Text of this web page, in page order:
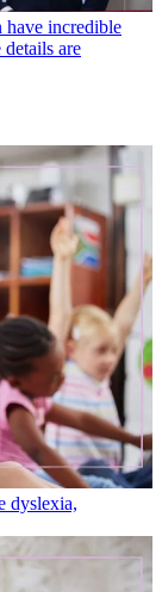
incredible
details are
dyslexia,